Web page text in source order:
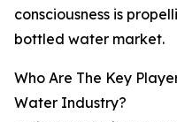
consciousness is
bottled water market.
Who Are The Key
Water Industry?